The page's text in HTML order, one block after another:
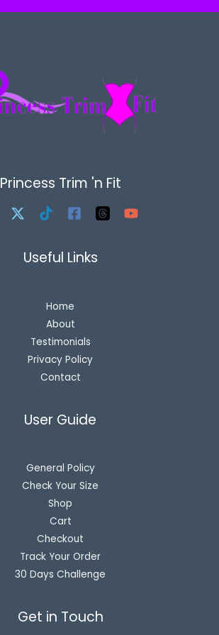
Princess Trim 'n Fit
Useful Links
Home
About
Testimonials
Privacy Policy
Contact
User Guide
General Policy
Check Your Size
Shop
Cart
Checkout
Track Your Order
30 Days Challenge
Get in Touch